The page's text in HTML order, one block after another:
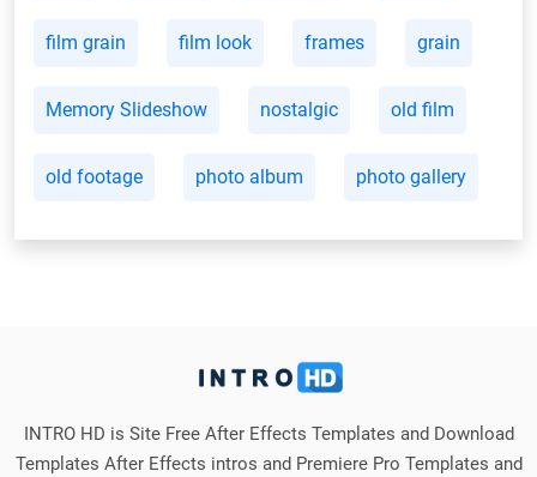
film grain film look frames grain
Memory Slideshow nostalgic old film
old footage photo album photo gallery
INTRO HD is Site Free After Effects Templates and Download
Templates After Effects intros and Premiere Pro Templates and